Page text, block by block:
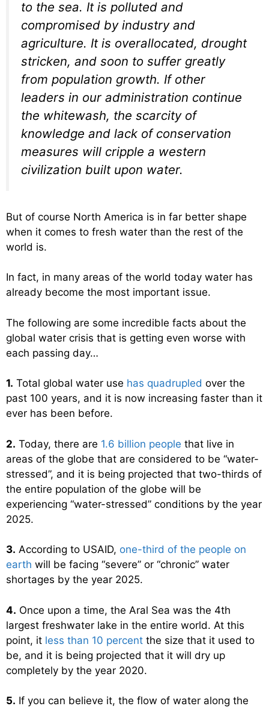
to the sea. It is polluted and
compromised by industry and
agriculture. It is overallocated, drought
stricken, and soon to suffer greatly
from population growth. If other
leaders in our administration continue
the whitewash, the scarcity of
knowledge and lack of conservation
measures will cripple a western
civilization built upon water.
But of course North America is in far better shape
when it comes to fresh water than the rest of the
world is.
In fact, in many areas of the world today water has
already become the most important issue.
The following are some incredible facts about the
global water crisis that is getting even worse with
each passing day…
1. Total global water use has quadrupled over the
past 100 years, and it is now increasing faster than it
ever has been before.
2. Today, there are 1.6 billion people that live in
areas of the globe that are considered to be “water-
stressed”, and it is being projected that two-thirds of
the entire population of the globe will be
experiencing “water-stressed” conditions by the year
2025.
3. According to USAID, one-third of the people on
earth will be facing “severe” or “chronic” water
shortages by the year 2025.
4. Once upon a time, the Aral Sea was the 4th
largest freshwater lake in the entire world. At this
point, it less than 10 percent the size that it used to
be, and it is being projected that it will dry up
completely by the year 2020.
5. If you can believe it, the flow of water along the